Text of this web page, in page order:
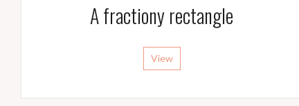
A fractiony rectangle
View